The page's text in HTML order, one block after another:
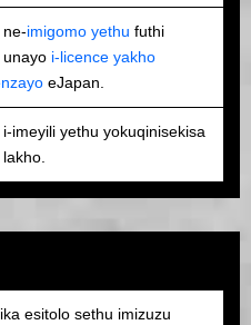
imigomo yethu futhi
unayo i-licence yakho
eJapan.
imeyili yethu yokuqinisekisa
esitolo sethu imizuzu